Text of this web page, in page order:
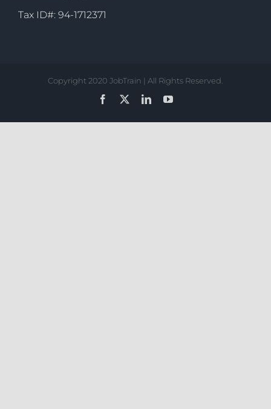
Tax ID#: 94-1712371
Copyright 2020 JobTrain | All Rights Reserved.
Facebook
LinkedInYouTube